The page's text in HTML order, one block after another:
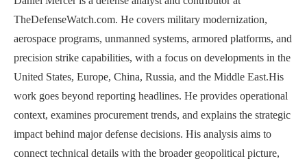
TheDefenseWatch.com. He covers military modernization,
aerospace programs, unmanned systems, armored platforms, and
precision strike capabilities, with a focus on developments in the
United States, Europe, China, Russia, and the Middle East.His
work goes beyond reporting headlines. He provides operational
context, examines procurement trends, and explains the strategic
impact behind major defense decisions. His analysis aims to
connect technical details with the broader geopolitical picture,